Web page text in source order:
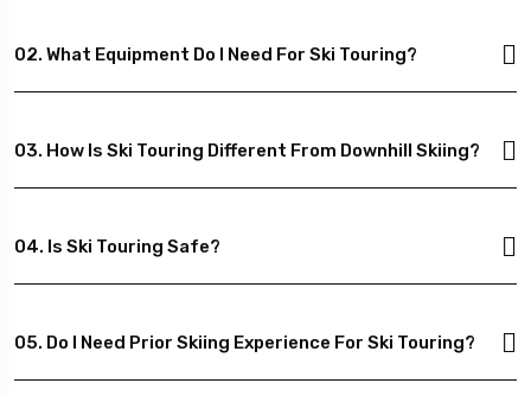
02. What Equipment Do I Need For Ski Touring?
03. How Is Ski Touring Different From Downhill Skiing?
04. Is Ski Touring Safe?
05. Do I Need Prior Skiing Experience For Ski Touring?